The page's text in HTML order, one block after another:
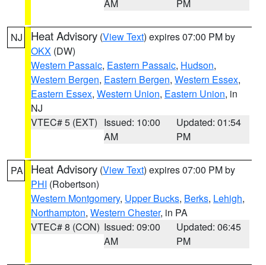
AM
PM
NJ Heat Advisory (View Text) expires 07:00 PM by
OKX (DW)
Western Passaic, Eastern Passaic, Hudson,
Western Bergen, Eastern Bergen, Western Essex,
Eastern Essex, Western Union, Eastern Union, in
NJ
VTEC# 5 (EXT) Issued: 10:00
AM
Updated: 01:54
PM
PA Heat Advisory (View Text) expires 07:00 PM by
PHI (Robertson)
Western Montgomery, Upper Bucks, Berks, Lehigh,
Northampton, Western Chester, in PA
VTEC# 8 (CON) Issued: 09:00
AM
Updated: 06:45
PM